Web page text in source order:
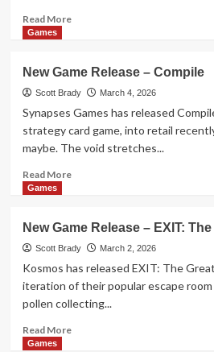
Things
Read MoreRead
Game
Accessory
Release
Misfit
Dice
Games
New Game Release – Compile
Scott Brady March 4, 2026
Synapses Games has released
strategy card game, into retail
maybe. The void stretches...
Read MoreRead
Game
Release
–
Compile
Games
New Game Release – EXIT:
Scott Brady March 2, 2026
Kosmos has released EXIT: The
iteration of their popular escape room
pollen collecting...
Read MoreRead
Games